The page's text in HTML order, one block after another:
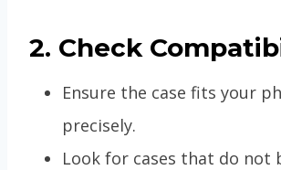
2. Check
Ensure the case fits your
precisely.
Look for cases that do not